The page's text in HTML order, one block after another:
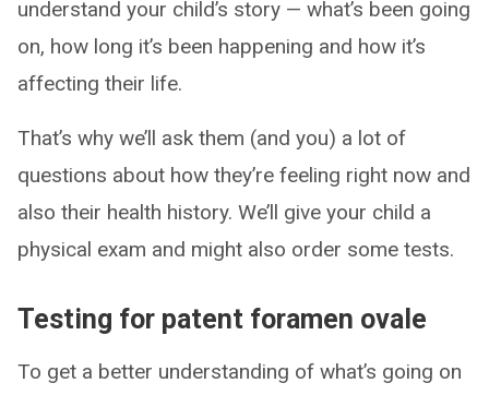
understand your child’s story — what’s been going
on, how long it’s been happening and how it’s
affecting their life.
That’s why we’ll ask them (and you) a lot of
questions about how they’re feeling right now and
also their health history. We’ll give your child a
physical exam and might also order some tests.
Testing for patent foramen ovale
To get a better understanding of what’s going on